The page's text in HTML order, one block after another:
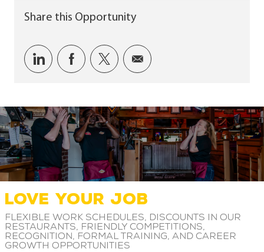
Share this Opportunity
Share via LinkedIn
Share via Facebook
Share via twitter
Share via email
LOVE YOUR JOB
Flexible work schedules, discounts in our
restaurants, friendly competitions,
recognition, formal training, and career
growth opportunities